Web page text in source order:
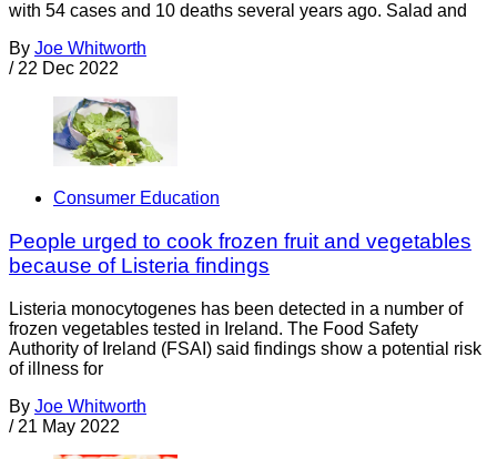
with 54 cases and 10 deaths several years ago. Salad and
By Joe Whitworth
/ 22 Dec 2022
Consumer Education
People urged to cook frozen fruit and vegetables
because of Listeria findings
Listeria monocytogenes has been detected in a number of
frozen vegetables tested in Ireland. The Food Safety
Authority of Ireland (FSAI) said findings show a potential risk
of illness for
By Joe Whitworth
/ 21 May 2022